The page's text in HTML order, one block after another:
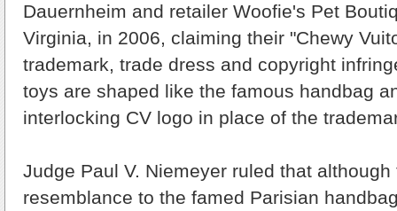
Dauernheim and retailer Woofie's Pet
Virginia, in 2006, claiming their "Chewy
trademark, trade dress and copyright
toys are shaped like the famous handbag
interlocking CV logo in place of the
Judge Paul V. Niemeyer ruled that
resemblance to the famed Parisian